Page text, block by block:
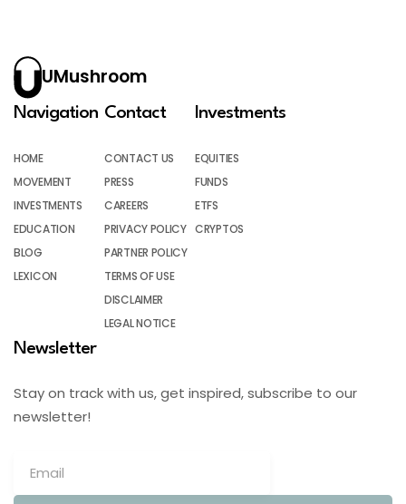
UMushroom
Navigation
HOME
MOVEMENT
INVESTMENTS
EDUCATION
BLOG
LEXICON
Contact
CONTACT US
PRESS
CAREERS
PRIVACY POLICY
PARTNER POLICY
TERMS OF USE
DISCLAIMER
LEGAL NOTICE
Investments
EQUITIES
FUNDS
ETFS
CRYPTOS
Newsletter
Stay on track with us, get inspired, subscribe to our
newsletter!